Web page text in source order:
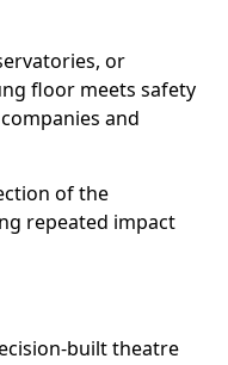
or
floor meets safety
and
of the
repeated impact
built theatre